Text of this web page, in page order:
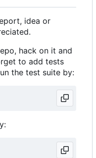
idea or
hack on it and
to add tests
the test suite by: